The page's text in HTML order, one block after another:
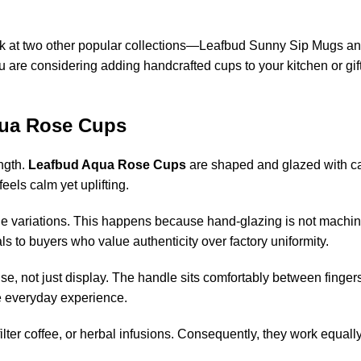
at two other popular collections—Leafbud Sunny Sip Mugs
considering adding handcrafted cups to your kitchen or
Rose Cups
Leafbud Aqua Rose Cups are shaped and glazed with
calm yet uplifting.
variations. This happens because hand-glazing is not
to buyers who value authenticity over factory uniformity.
not just display. The handle sits comfortably between
experience.
coffee, or herbal infusions. Consequently, they work